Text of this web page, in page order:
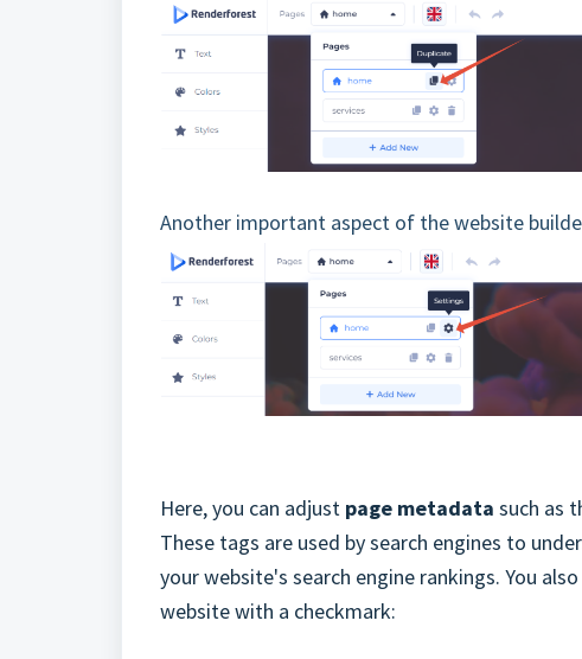
Another important aspect of the website
Here, you can adjust page metadata such as
These tags are used by search engines to
your website's search engine rankings. You
website with a checkmark: